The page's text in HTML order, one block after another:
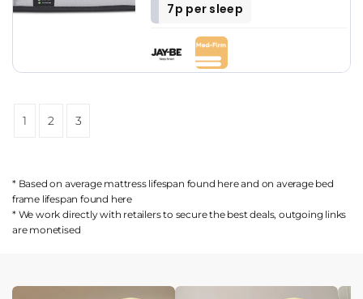
7p per sleep
1 2 3
* Based on average mattress lifespan found hereand on average bed
frame lifespan found here
* We work directly with retailers to secure the best deals, outgoing links
are monetised